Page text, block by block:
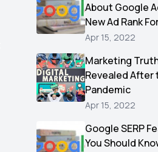
About Google
New Ad Rank
Apr 15, 2022
Marketing
Revealed After
Pandemic
Apr 15, 2022
Google SERP
You Should